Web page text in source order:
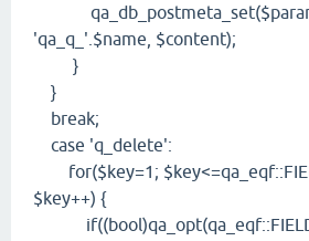
'qa_q_'.$name, $content);
}
}
break;
case 'q_delete':
for($key=1;
$key++) {